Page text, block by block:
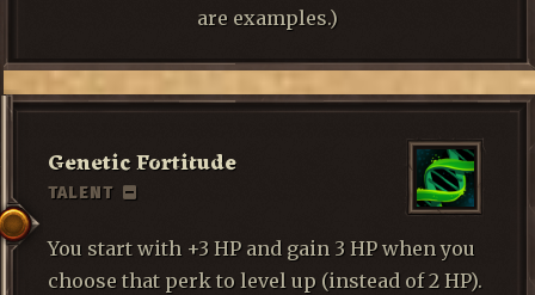
are examples.)
Genetic Fortitude
TALENT
You start with +3 HP and gain 3 HP when you
choose that perk to level up (instead of 2 HP).